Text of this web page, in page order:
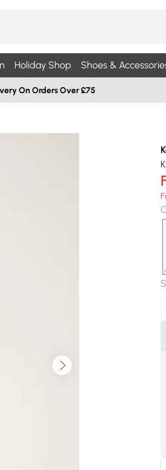
Holiday Shop Shoes &
On Orders Over £75